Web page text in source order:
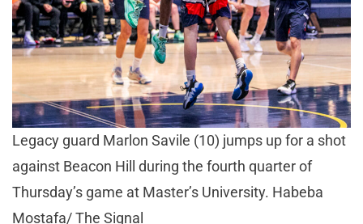
Legacy guard Marlon Savile (10) jumps up for a shot
against Beacon Hill during the fourth quarter of
Thursday’s game at Master’s University. Habeba
Mostafa/ The Signal